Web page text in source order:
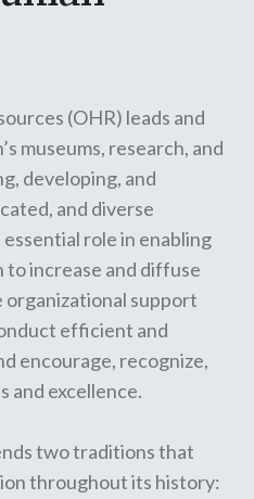
(OHR) leads and
museums, research, and
developing, and
and diverse
role in enabling
to increase and diffuse
organizational support
efficient and
encourage, recognize,
and excellence.
two traditions that
throughout its history: